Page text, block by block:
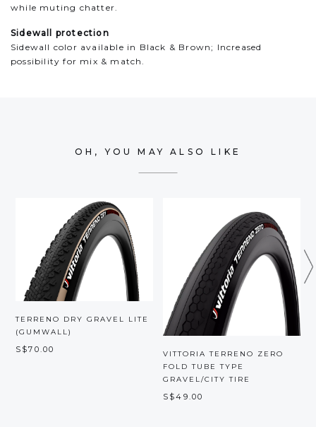
while muting chatter.
Sidewall protection
Sidewall color available in Black & Brown​; Increased
possibility for mix & match.
OH, YOU MAY ALSO LIKE
TERRENO DRY GRAVEL LITE
(GUMWALL)
S$70.00
VITTORIA TERRENO ZERO
FOLD TUBE TYPE
GRAVEL/CITY TIRE
S$49.00